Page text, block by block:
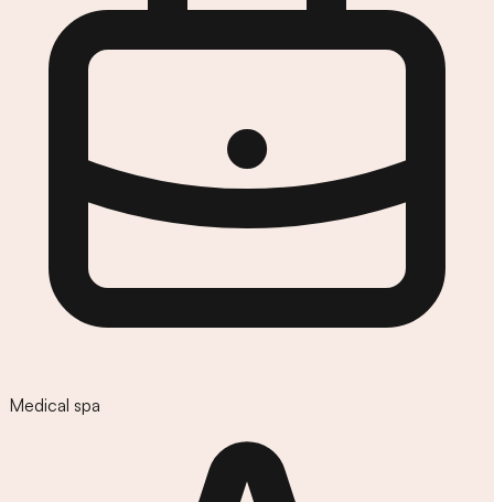
Medical spa